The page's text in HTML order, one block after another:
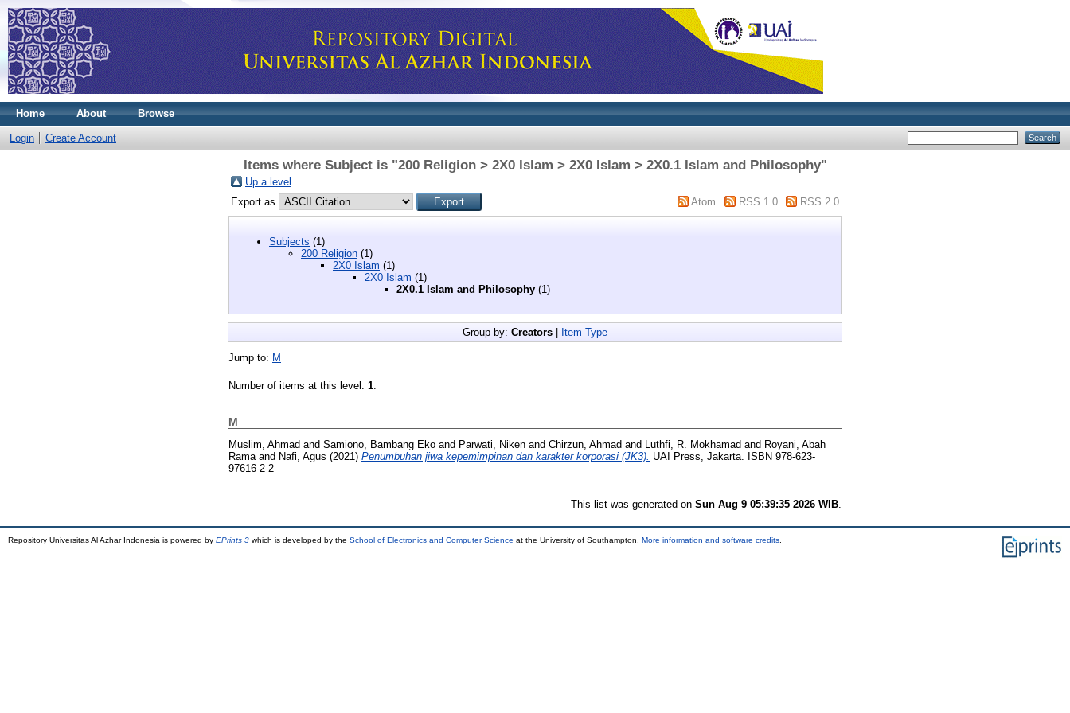
Home About Browse
Login Create Account
Items where Subject is "200 Religion > 2X0 Islam > 2X0 Islam > 2X0.1 Islam and Philosophy"
Up a level
Export as
Atom RSS 1.0 RSS 2.0
Subjects (1)
200 Religion (1)
2X0 Islam (1)
2X0 Islam (1)
2X0.1 Islam and Philosophy (1)
Group by: Creators | Item Type
Jump to: M
Number of items at this level: 1
M
Muslim, Ahmad and Samiono, Bambang Eko and Parwati, Niken and Chirzun, Ahmad and Luthfi, R. Mokhamad and Royani, Abah
Ramaand Nafi, Agus (2021) Penumbuhan jiwa kepemimpinan dan karakter korporasi (JK3). UAI Press, Jakarta. ISBN 978-623-
97616-2-2
This list was generated on Sun Aug 9 05:39:35 2026 WIB.
Repository Universitas Al Azhar Indonesia is powered by EPrints 3 which is developed by the School of Electronics and Computer Science at the University of Southampton. More information and software credits.